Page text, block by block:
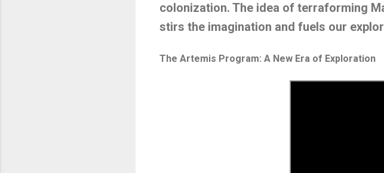
colonization. The idea of terraforming
stirs the imagination and fuels our
The Artemis Program: A New Era of Exploration